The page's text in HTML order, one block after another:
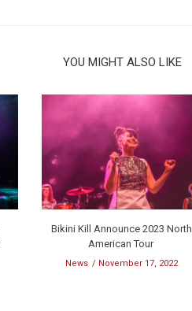
YOU MIGHT ALSO LIKE
Bikini Kill Announce 2023 North
American Tour
News November 17, 2022